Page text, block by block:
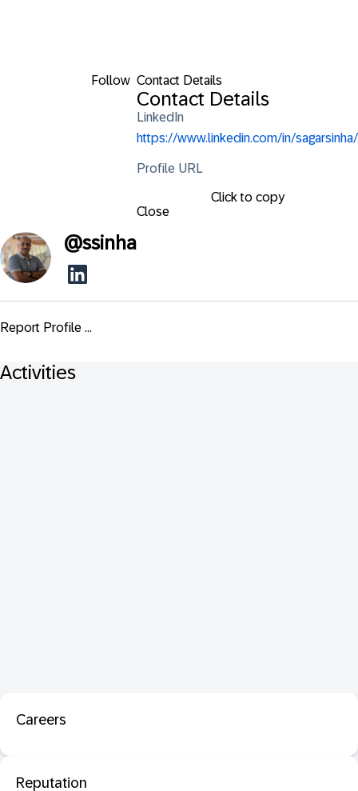
Follow Contact Details
Contact Details
LinkedIn
https://www.linkedin.com/in/sagarsinha/
Profile URL
Click to copy
Close
@ssinha
Report Profile ...
Activities
Careers
Reputation